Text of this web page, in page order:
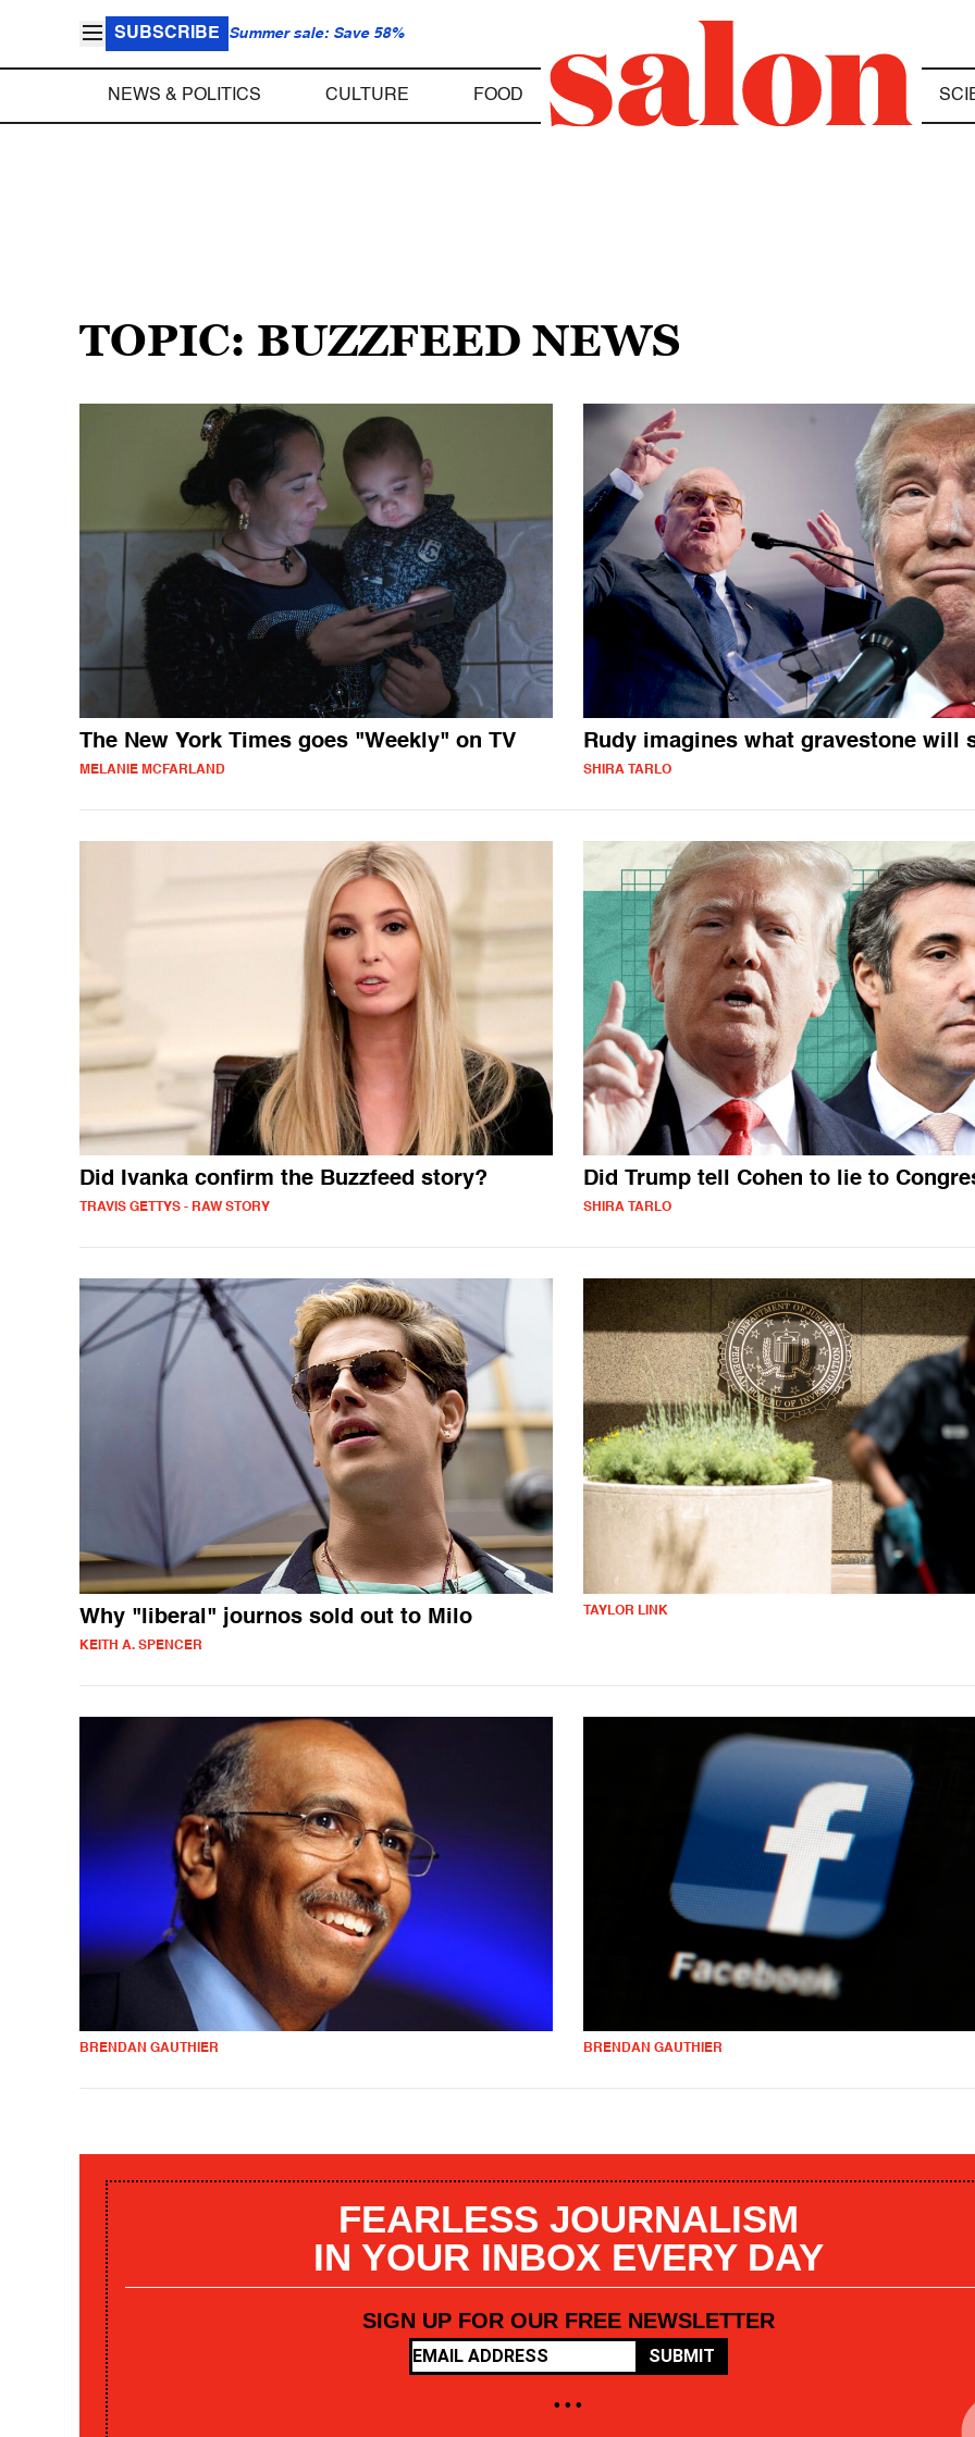
SUBSCRIBE Summer sale: Save 58%
NEWS & POLITICS CULTURE FOOD
TOPIC: BUZZFEED NEWS
The New York Times goes "Weekly" on TV
MELANIE MCFARLAND
Rudy imagines what gravestone will
SHIRA TARLO
Did Ivanka confirm the Buzzfeed story?
TRAVIS GETTYS - RAW STORY
Did Trump tell Cohen to lie to
SHIRA TARLO
Why "liberal" journos sold out to Milo
KEITH A. SPENCER
TAYLOR LINK
BRENDAN GAUTHIER BRENDAN GAUTHIER
FEARLESS JOURNALISM
IN YOUR INBOX EVERY DAY
SIGN UP FOR OUR FREE NEWSLETTER
SUBMIT
• • •